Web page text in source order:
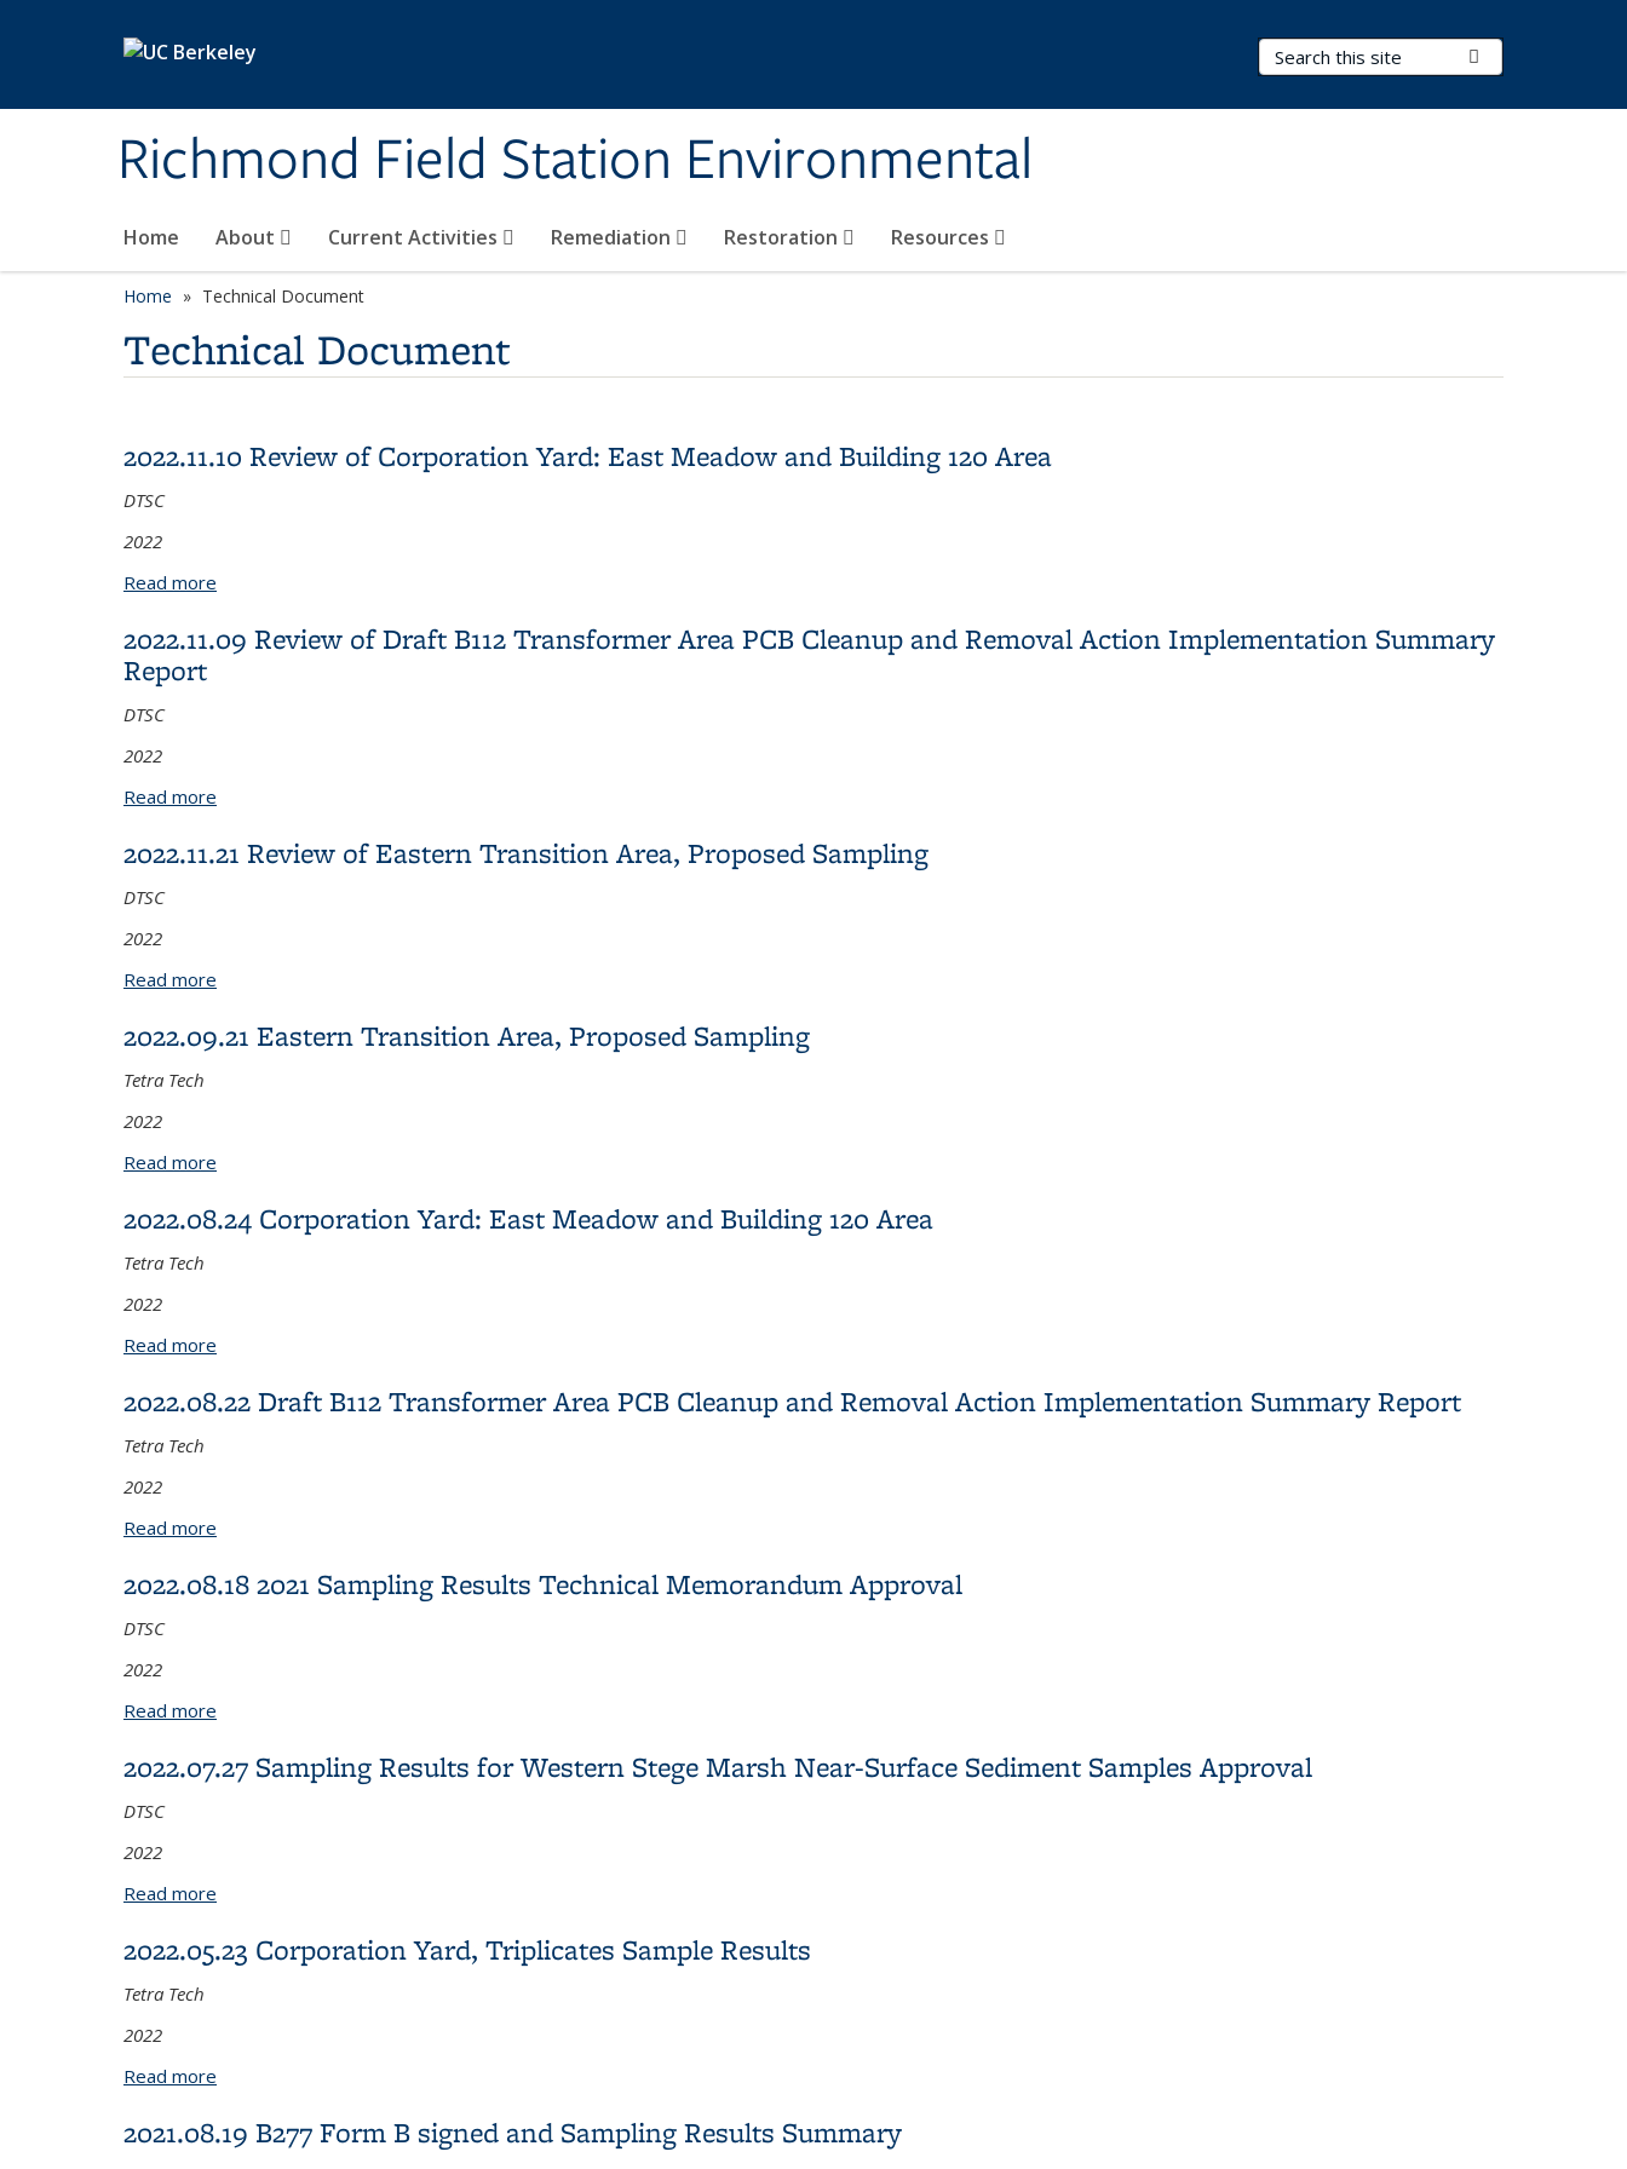
Richmond Field Station Environmental
Search Terms
Home About Current Activities Remediation Restoration Resources
Home Technical Document
Technical Document
2022.11.10 Review of Corporation Yard: East Meadow and Building 120 Area
DTSC
2022
Read more
2022.11.09 Review of Draft B112 Transformer Area PCB Cleanup and Removal Action Implementation Summary
Report
DTSC
2022
Read more
2022.11.21 Review of Eastern Transition Area, Proposed Sampling
DTSC
2022
Read more
2022.09.21 Eastern Transition Area, Proposed Sampling
Tetra Tech
2022
Read more
2022.08.24 Corporation Yard: East Meadow and Building 120 Area
Tetra Tech
2022
Read more
2022.08.22 Draft B112 Transformer Area PCB Cleanup and Removal Action Implementation Summary Report
Tetra Tech
2022
Read more
2022.08.18 2021 Sampling Results Technical Memorandum Approval
DTSC
2022
Read more
2022.07.27 Sampling Results for Western Stege Marsh Near-Surface Sediment Samples Approval
DTSC
2022
Read more
2022.05.23 Corporation Yard, Triplicates Sample Results
Tetra Tech
2022
Read more
2021.08.19 B277 Form B signed and Sampling Results Summary